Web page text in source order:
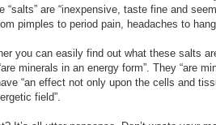
“salts” are “inexpensive, taste fine and
pimples to period pain, headaches to
you can easily find out what these salts
minerals in an energy form”. They “are
“an effect not only upon the cells and
field”.